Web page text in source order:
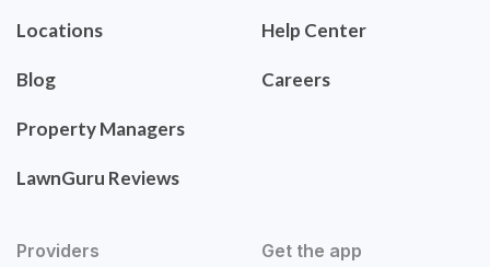
Locations
Blog
Property Managers
LawnGuru Reviews
Help Center
Careers
Providers Get the app